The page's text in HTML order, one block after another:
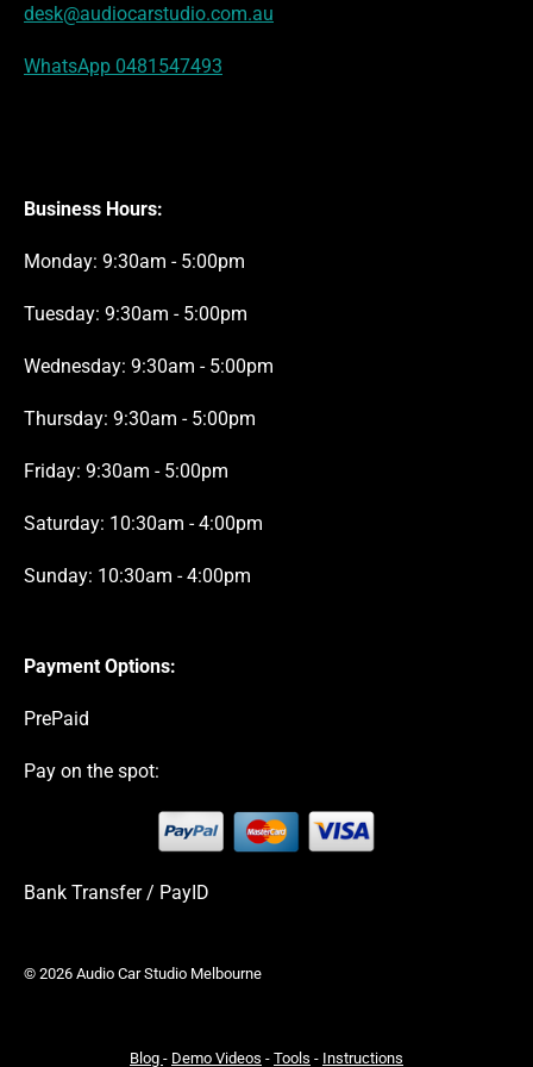
desk@audiocarstudio.com.au
WhatsApp 0481547493
Business Hours:
Monday: 9:30am - 5:00pm
Tuesday: 9:30am - 5:00pm
Wednesday: 9:30am - 5:00pm
Thursday: 9:30am - 5:00pm
Friday: 9:30am - 5:00pm
Saturday: 10:30am - 4:00pm
Sunday: 10:30am - 4:00pm
Payment Options:
PrePaid
Pay on the spot:
Bank Transfer / PayID
© 2026 Audio Car Studio Melbourne
Blog - Demo Videos - Tools - Instructions